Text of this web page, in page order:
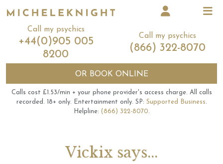
Call my psychics
+44(0)905 005
8200
Call my psychics
(866) 322-8070
OR BOOK ONLINE
Calls cost £1.53/min + your phone provider's access charge. All calls
recorded. 18+ only. Entertainment only. SP: Supported Business.
Helpline: (866) 322-8070.
Vickix says...